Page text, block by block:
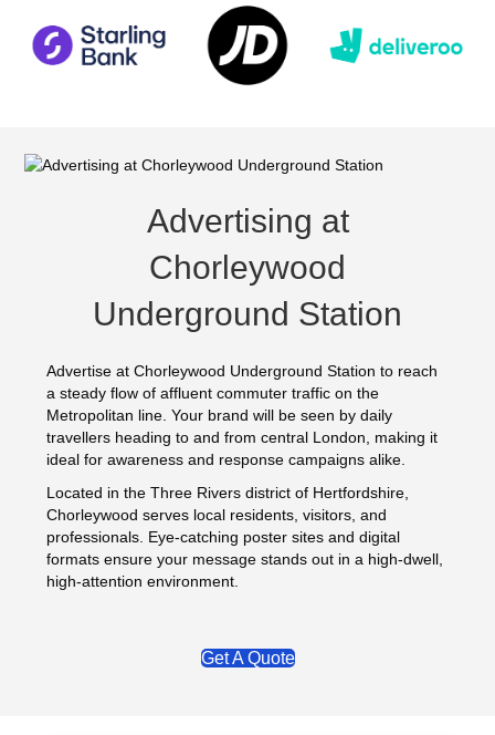
Advertising at
Chorleywood
Underground Station
Advertise at Chorleywood Underground Station to reach
a steady flow of affluent commuter traffic on the
Metropolitan line. Your brand will be seen by daily
travellers heading to and from central London, making it
ideal for awareness and response campaigns alike.
Located in the Three Rivers district of Hertfordshire,
Chorleywood serves local residents, visitors, and
professionals. Eye‑catching poster sites and digital
formats ensure your message stands out in a high‑dwell,
high‑attention environment.
Get A Quote